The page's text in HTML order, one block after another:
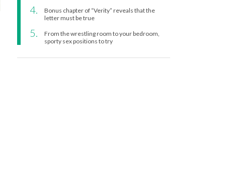
Bonus chapter of “Verity” reveals that the
letter must be true
From the wrestling room to your bedroom,
sporty sex positions to try